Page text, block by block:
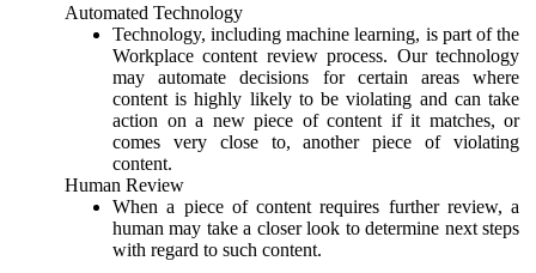
Automated Technology
Technology, including machine learning, is part of the
Workplace content review process. Our technology
may automate decisions for certain areas where
content is highly likely to be violating and can take
action on a new piece of content if it matches, or
comes very close to, another piece of violating
content.
Human Review
When a piece of content requires further review, a
human may take a closer look to determine next steps
with regard to such content.